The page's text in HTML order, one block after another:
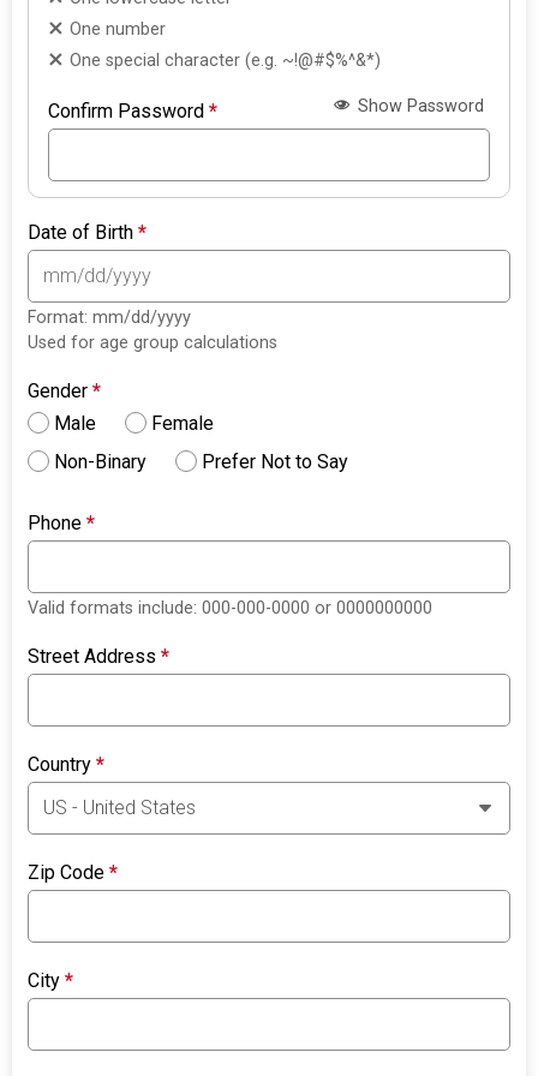
One number
One special character (e.g. ~!@#$%^&*)
Confirm Password* Show Password
Date of Birth*
Format: mm/dd/yyyy
Used for age group calculations
Gender*
Male
Female
Non-Binary
Prefer Not to Say
Phone*
Valid formats include: 000-000-0000 or 0000000000
Street Address*
Country*
Zip Code*
City*